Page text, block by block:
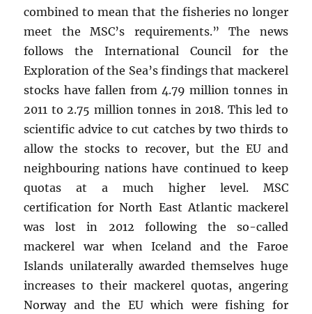
combined to mean that the fisheries no longer
meet the MSC’s requirements.” The news
follows the International Council for the
Exploration of the Sea’s findings that mackerel
stocks have fallen from 4.79 million tonnes in
2011 to 2.75 million tonnes in 2018. This led to
scientific advice to cut catches by two thirds to
allow the stocks to recover, but the EU and
neighbouring nations have continued to keep
quotas at a much higher level. MSC
certification for North East Atlantic mackerel
was lost in 2012 following the so-called
mackerel war when Iceland and the Faroe
Islands unilaterally awarded themselves huge
increases to their mackerel quotas, angering
Norway and the EU which were fishing for